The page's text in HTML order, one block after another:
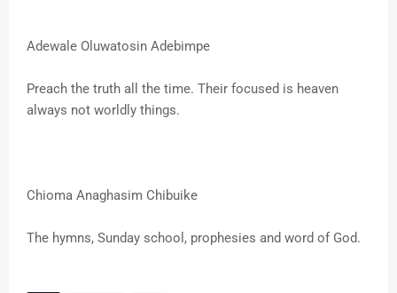
Adewale Oluwatosin Adebimpe
Preach the truth all the time. Their focused is heaven
always not worldly things.
Chioma Anaghasim Chibuike
The hymns, Sunday school, prophesies and word of God.